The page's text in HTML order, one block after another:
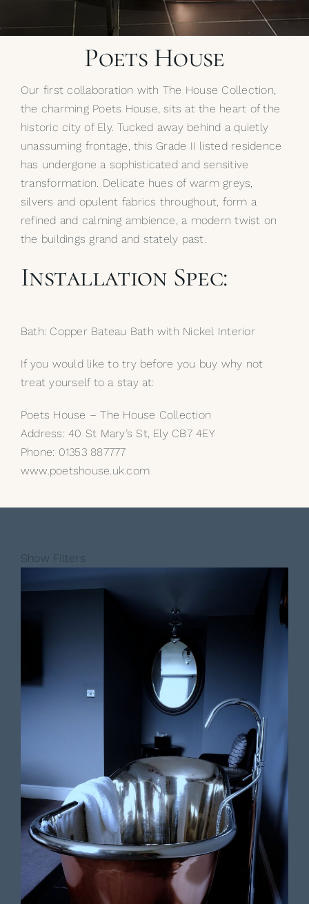
My Selections
The Journal
Poets House
Our first collaboration with The House Collection,
the charming Poets House, sits at the heart of the
historic city of Ely. Tucked away behind a quietly
unassuming frontage, this Grade II listed residence
has undergone a sophisticated and sensitive
transformation. Delicate hues of warm greys,
silvers and opulent fabrics throughout, form a
refined and calming ambience, a modern twist on
the buildings grand and stately past.
Installation Spec:
Bath: Copper Bateau Bath with Nickel Interior
If you would like to try before you buy why not
treat yourself to a stay at:
Poets House – The House Collection
Address: 40 St Mary’s St, Ely CB7 4EY
Phone: 01353 887777
www.poetshouse.uk.com
Show Filters